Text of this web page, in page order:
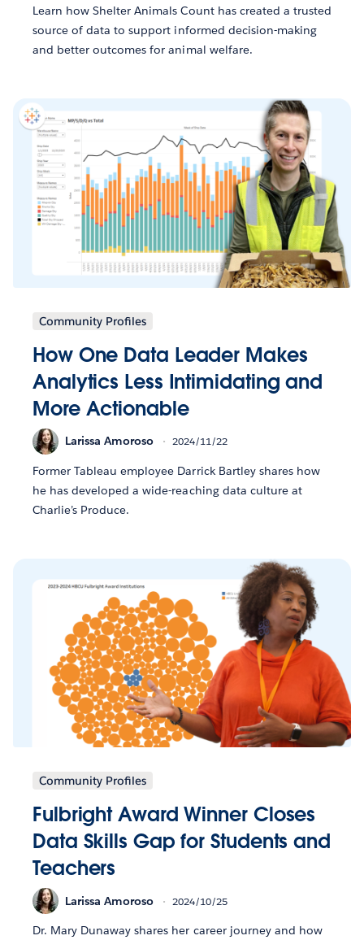
Learn how Shelter Animals Count has created a trusted
source of data to support informed decision-making
and better outcomes for animal welfare.
Community Profiles
How One Data Leader Makes
Analytics Less Intimidating and
More Actionable
Larissa Amoroso 2024/11/22
Former Tableau employee Darrick Bartley shares how
he has developed a wide-reaching data culture at
Charlie’s Produce.
Community Profiles
Fulbright Award Winner Closes
Data Skills Gap for Students and
Teachers
Larissa Amoroso 2024/10/25
Dr. Mary Dunaway shares her career journey and how